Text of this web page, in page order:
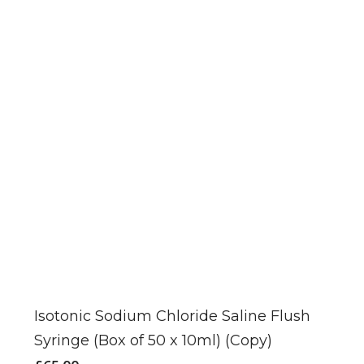
Isotonic Sodium Chloride Saline Flush
Syringe (Box of 50 x 10ml) (Copy)